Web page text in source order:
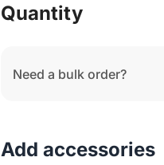
Quantity
Need a bulk order?
Add accessories